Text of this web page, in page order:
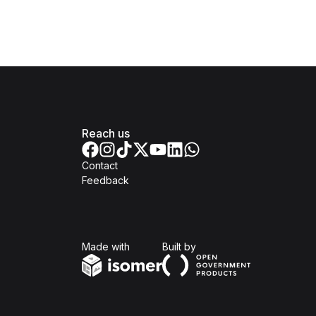
Reach us
Contact
Feedback
Made with Built byOpen Government